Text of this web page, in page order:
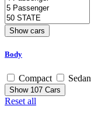
Body
Compact Sedan
Show 107 Cars
Reset all